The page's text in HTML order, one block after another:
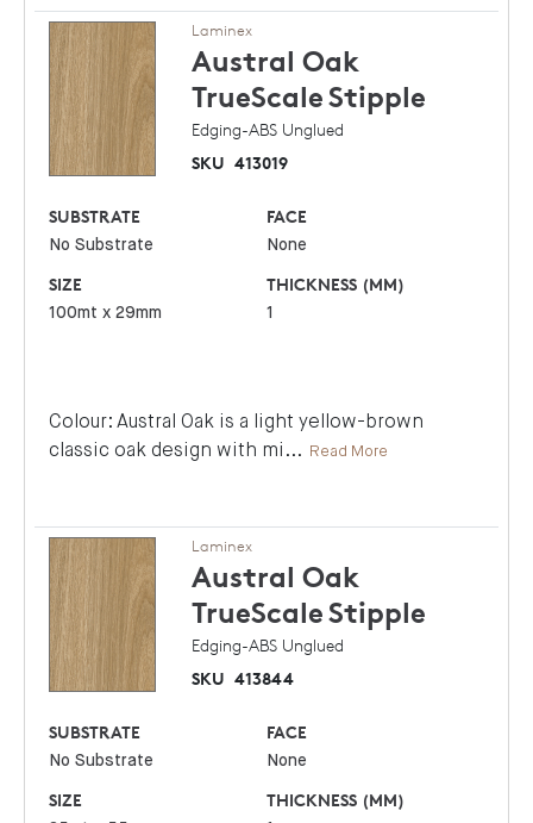
Laminex
Austral Oak
TrueScaleStipple
Edging-ABS Unglued
SKU 413019
SUBSTRATE
No Substrate
FACE
None
SIZE
100mt x 29mm
THICKNESS (MM)
1
Colour: Austral Oak is a light yellow-brown
classic oak design with mi ... Read More
Laminex
Austral Oak
TrueScaleStipple
Edging-ABS Unglued
SKU 413844
SUBSTRATE
No Substrate
FACE
None
SIZE THICKNESS (MM)